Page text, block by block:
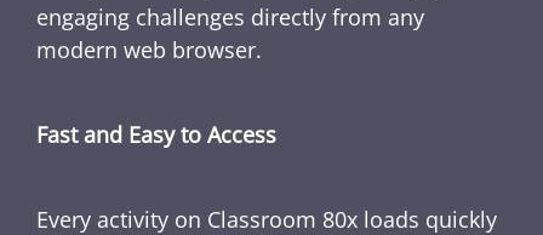
engaging challenges directly from any
modern web browser.
Fast and Easy to Access
Every activity on Classroom 80x loads quickly